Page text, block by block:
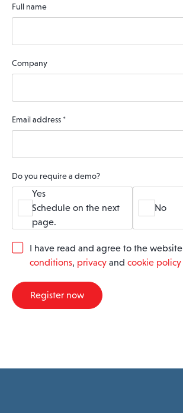
Full name
Company
Email address *
Do you require a demo?
Yes
Schedule on the next
page.
No
G
R
A
I have read and agree to the website
conditions, privacy and cookie policy
Register now